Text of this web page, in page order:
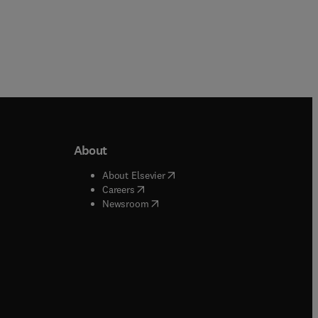
window
window
About
About Elsevier( opens in new tab/window
Careers( opens in new tab/window
Newsroom( opens in new tab/window